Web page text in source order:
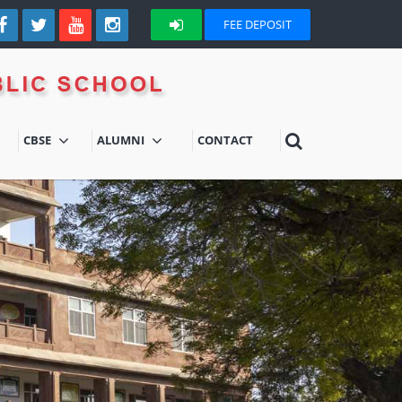
FEE DEPOSIT
CBSE ALUMNI CONTACT